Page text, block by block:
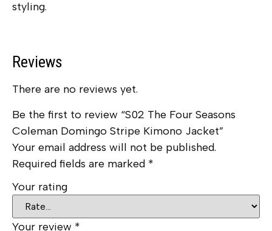
styling.
Reviews
There are no reviews yet.
Be the first to review “S02 The Four Seasons
Coleman Domingo Stripe Kimono Jacket”
Your email address will not be published.
Required fields are marked *
Your rating
Your review *